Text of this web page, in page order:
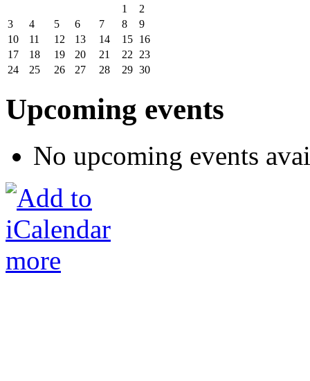
1
2
3
4 5 6 7 8
9
10
11 12 13 14 15 16
17
18 19 20 21 22
23
24
25 26 27 28 29 30
Upcoming events
No upcoming events
more